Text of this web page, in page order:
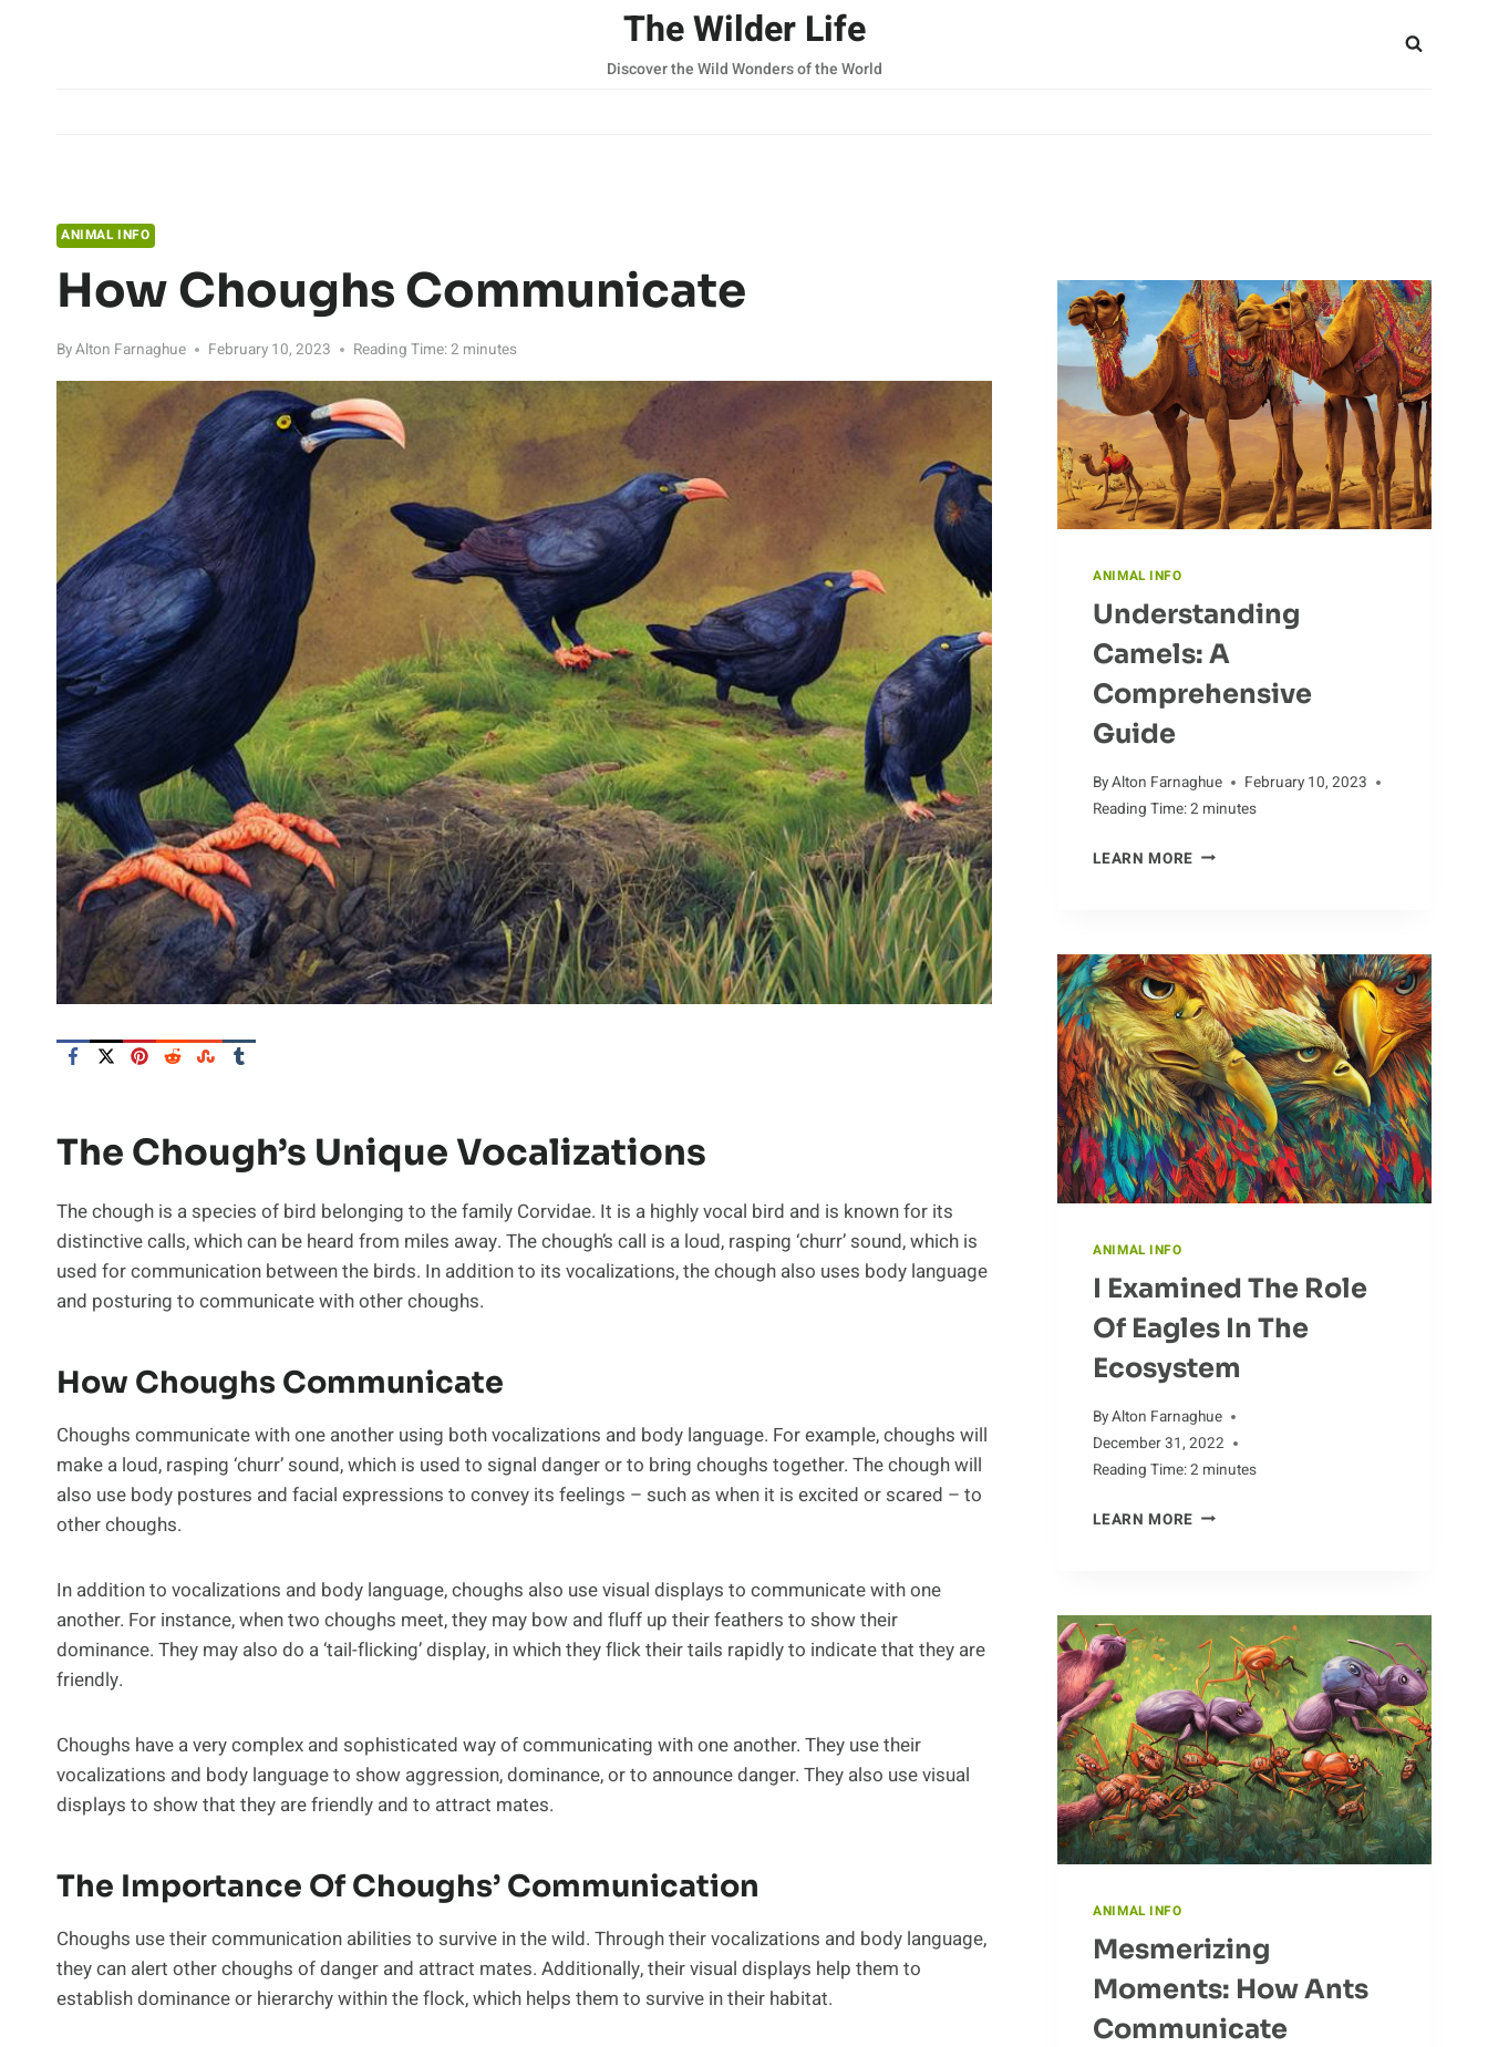
The Wilder Life
Discover the Wild Wonders of the World
ANIMAL INFO
How Choughs Communicate
ByAlton Farnaghue February 10, 2023 Reading Time:2 minutes
The Chough’s Unique Vocalizations
The chough is a species of bird belonging to the family Corvidae. It is a highly vocal bird and is known for its
distinctive calls, which can be heard from miles away. The chough’s call is a loud, rasping ‘churr’ sound, which is
used for communication between the birds. In addition to its vocalizations, the chough also uses body language
and posturing to communicate with other choughs.
How Choughs Communicate
Choughs communicate with one another using both vocalizations and body language. For example, choughs will
make a loud, rasping ‘churr’ sound, which is used to signal danger or to bring choughs together. The chough will
also use body postures and facial expressions to convey its feelings – such as when it is excited or scared – to
other choughs.
In addition to vocalizations and body language, choughs also use visual displays to communicate with one
another. For instance, when two choughs meet, they may bow and fluff up their feathers to show their
dominance. They may also do a ‘tail-flicking’ display, in which they flick their tails rapidly to indicate that they are
friendly.
Choughs have a very complex and sophisticated way of communicating with one another. They use their
vocalizations and body language to show aggression, dominance, or to announce danger. They also use visual
displays to show that they are friendly and to attract mates.
The Importance Of Choughs’ Communication
Choughs use their communication abilities to survive in the wild. Through their vocalizations and body language,
they can alert other choughs of danger and attract mates. Additionally, their visual displays help them to
establish dominance or hierarchy within the flock, which helps them to survive in their habitat.
ANIMAL INFO
Understanding
Camels: A
Comprehensive
Guide
ByAlton Farnaghue
February 10, 2023
Reading Time:2 minutes
LEARN MOREUNDERSTANDING
GUIDE
ANIMAL INFO
I Examined The Role
Of Eagles In The
Ecosystem
ByAlton Farnaghue
December 31, 2022
Reading Time:2 minutes
LEARN MOREI
OF
EAGLES
IN
THE
ECOSYSTEM
ANIMAL INFO
Mesmerizing
Moments: How Ants
Communicate